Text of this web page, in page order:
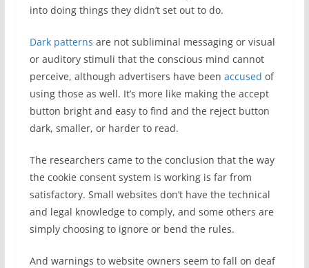
into doing things they didn’t set out to do.
Dark patterns are not subliminal messaging or visual
or auditory stimuli that the conscious mind cannot
perceive, although advertisers have been accused of
using those as well. It’s more like making the accept
button bright and easy to find and the reject button
dark, smaller, or harder to read.
The researchers came to the conclusion that the way
the cookie consent system is working is far from
satisfactory. Small websites don’t have the technical
and legal knowledge to comply, and some others are
simply choosing to ignore or bend the rules.
And warnings to website owners seem to fall on deaf